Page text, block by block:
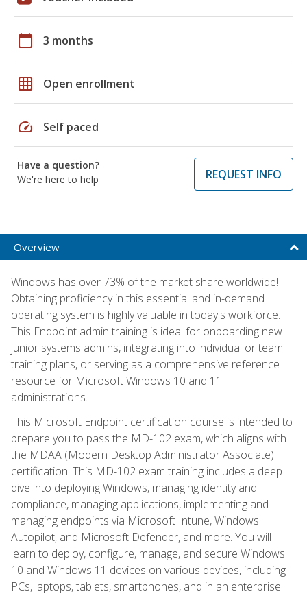
calendar_today 3 months
grid_on Open enrollment
speed Self paced
Have a question?
We're here to help
REQUEST INFO
Overview
Windows has over 73% of the market share worldwide!
Obtaining proficiency in this essential and in-demand
operating system is highly valuable in today's workforce.
This Endpoint admin training is ideal for onboarding new
junior systems admins, integrating into individual or team
training plans, or serving as a comprehensive reference
resource for Microsoft Windows 10 and 11
administrations.
This Microsoft Endpoint certification course is intended to
prepare you to pass the MD-102 exam, which aligns with
the MDAA (Modern Desktop Administrator Associate)
certification. This MD-102 exam training includes a deep
dive into deploying Windows, managing identity and
compliance, managing applications, implementing and
managing endpoints via Microsoft Intune, Windows
Autopilot, and Microsoft Defender, and more. You will
learn to deploy, configure, manage, and secure Windows
10 and Windows 11 devices on various devices, including
PCs, laptops, tablets, smartphones, and in an enterprise